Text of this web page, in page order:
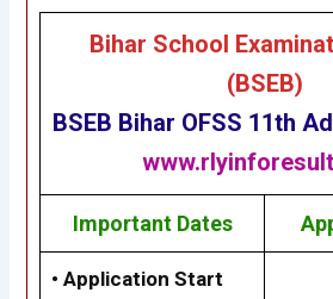
Bihar School
(BSEB)
BSEB Bihar OFSS 11th
Important Dates
• Application Start